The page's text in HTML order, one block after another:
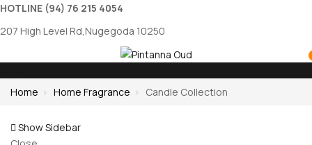
HOTLINE (94) 76 215 4054
207 High Level Rd,Nugegoda 10250
Home Home Fragrance Candle Collection
Show Sidebar